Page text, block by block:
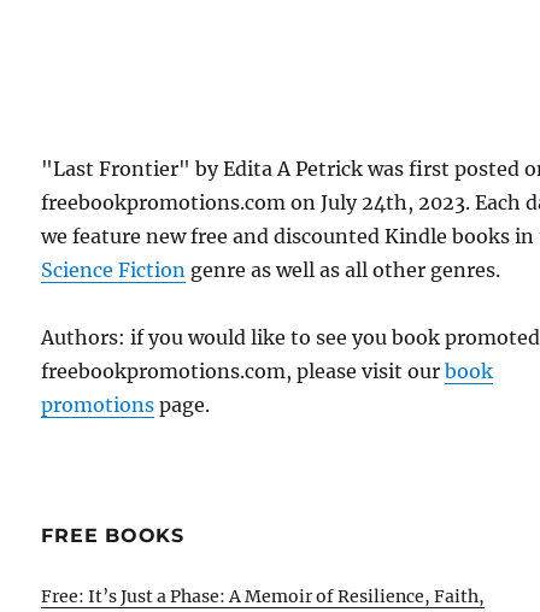
"Last Frontier" by Edita A Petrick was first posted
freebookpromotions.com on July 24th, 2023. Each
we feature new free and discounted Kindle books
Science Fiction genre as well as all other genres.
Authors: if you would like to see you book
freebookpromotions.com, please visit ourbook
promotions page.
FREE BOOKS
Free: It’s Just a Phase: A Memoir of Resilience, Faith,